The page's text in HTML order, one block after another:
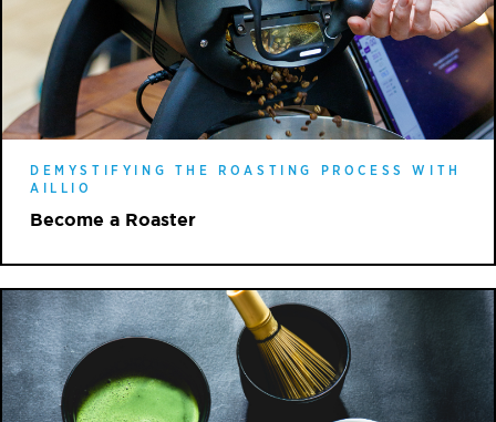
DEMYSTIFYING THE ROASTING PROCESS WITH
AILLIO
Become a Roaster